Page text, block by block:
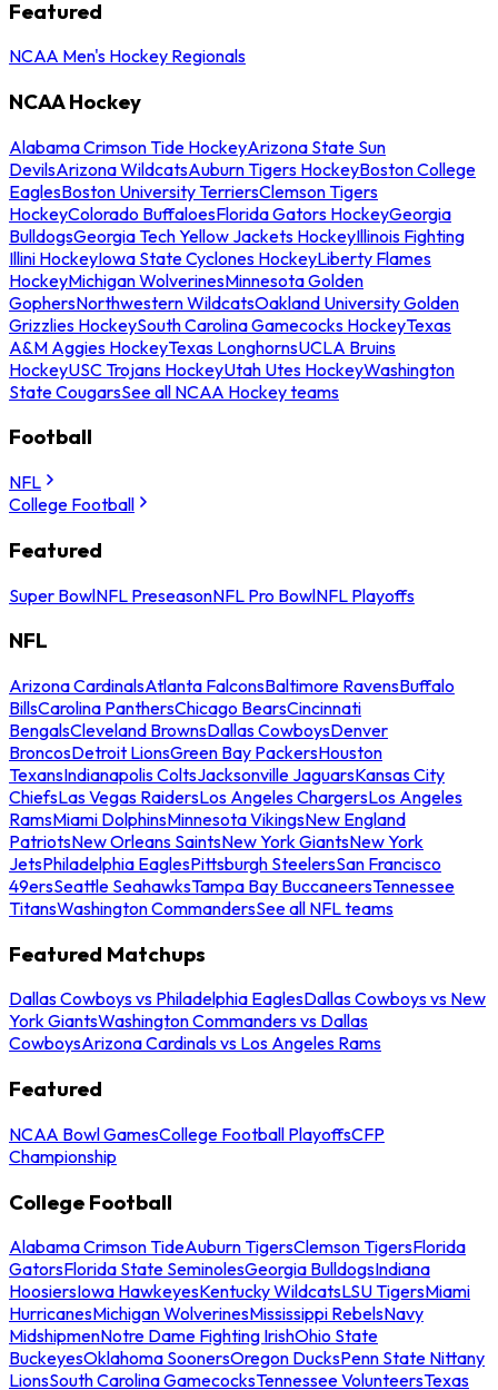
Featured
NCAA Men's Hockey Regionals
NCAA Hockey
Alabama Crimson Tide HockeyArizona State Sun
DevilsArizona WildcatsAuburn Tigers HockeyBoston College
EaglesBoston University TerriersClemson Tigers
HockeyColorado BuffaloesFlorida Gators HockeyGeorgia
BulldogsGeorgia Tech Yellow Jackets HockeyIllinois Fighting
Illini HockeyIowa State Cyclones HockeyLiberty Flames
HockeyMichigan WolverinesMinnesota Golden
GophersNorthwestern WildcatsOakland University Golden
Grizzlies HockeySouth Carolina Gamecocks HockeyTexas
A&M Aggies HockeyTexas LonghornsUCLA Bruins
HockeyUSC Trojans HockeyUtah Utes HockeyWashington
State CougarsSee all NCAA Hockey teams
Football
NFL
College Football
Featured
Super BowlNFL PreseasonNFL Pro BowlNFL Playoffs
NFL
Arizona CardinalsAtlanta FalconsBaltimore RavensBuffalo
BillsCarolina PanthersChicago BearsCincinnati
BengalsCleveland BrownsDallas CowboysDenver
BroncosDetroit LionsGreen Bay PackersHouston
TexansIndianapolis ColtsJacksonville JaguarsKansas City
ChiefsLas Vegas RaidersLos Angeles ChargersLos Angeles
RamsMiami DolphinsMinnesota VikingsNew England
PatriotsNew Orleans SaintsNew York GiantsNew York
JetsPhiladelphia EaglesPittsburgh SteelersSan Francisco
49ersSeattle SeahawksTampa Bay BuccaneersTennessee
TitansWashington CommandersSee all NFL teams
Featured Matchups
Dallas Cowboys vs Philadelphia EaglesDallas Cowboys vs New
York GiantsWashington Commanders vs Dallas
CowboysArizona Cardinals vs Los Angeles Rams
Featured
NCAA Bowl GamesCollege Football PlayoffsCFP
Championship
College Football
Alabama Crimson TideAuburn TigersClemson TigersFlorida
GatorsFlorida State SeminolesGeorgia BulldogsIndiana
HoosiersIowa HawkeyesKentucky WildcatsLSU TigersMiami
HurricanesMichigan WolverinesMississippi RebelsNavy
MidshipmenNotre Dame Fighting IrishOhio State
BuckeyesOklahoma SoonersOregon DucksPenn State Nittany
LionsSouth Carolina GamecocksTennessee VolunteersTexas